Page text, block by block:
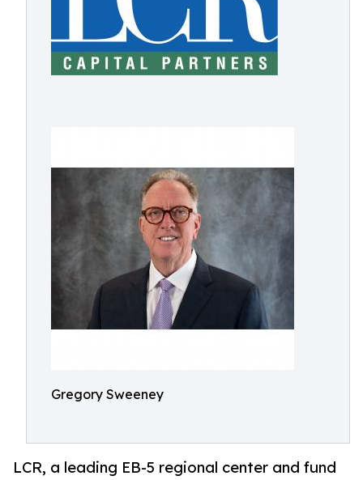
Gregory Sweeney
LCR, a leading EB-5 regional center and fund